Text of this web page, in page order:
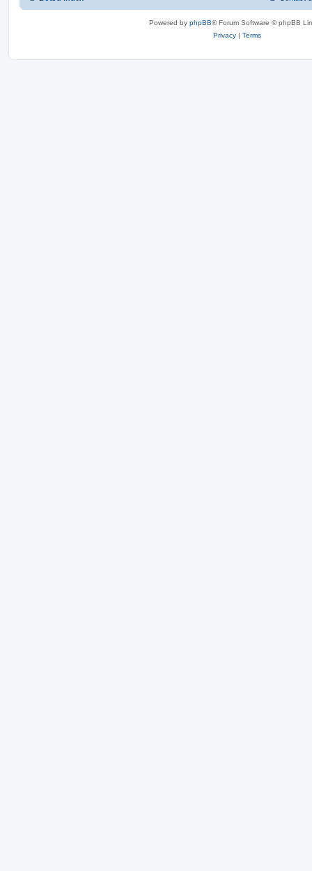
Powered by phpBB® Forum Software © phpBB
Privacy | Terms